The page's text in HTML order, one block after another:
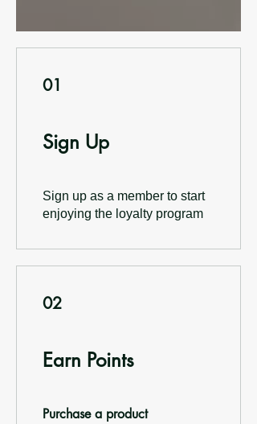
01
Sign Up
Sign up as a member to start
enjoying the loyalty program
02
Earn Points
Purchase a product